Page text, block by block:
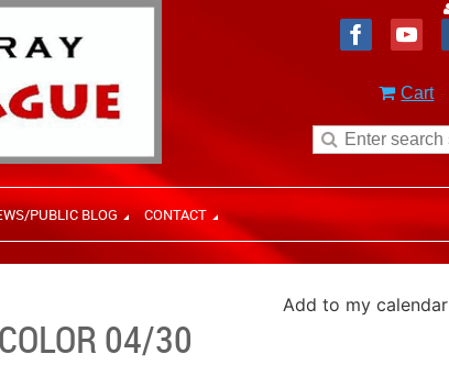
Cart
PUBLIC BLOG CONTACT
Add to my calendar
04/30